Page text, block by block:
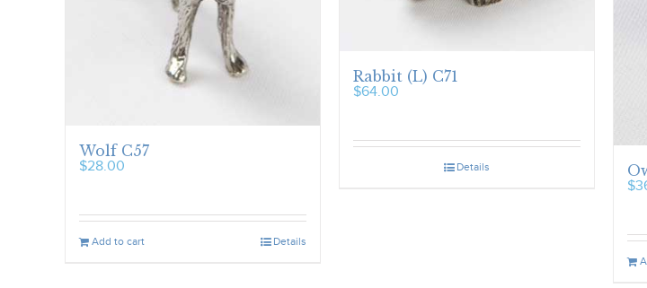
Wolf C57
$28.00
Add to cart Details
Rabbit (L) C71
$64.00
Details
$